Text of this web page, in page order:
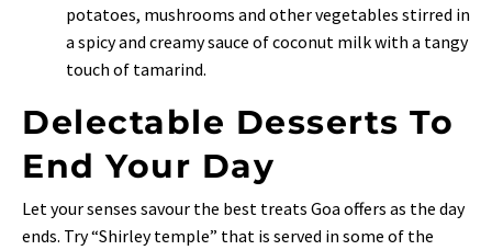
potatoes, mushrooms and other vegetables stirred in
a spicy and creamy sauce of coconut milk with a tangy
touch of tamarind.
Delectable Desserts To
End Your Day
Let your senses savour the best treats Goa offers as the day
ends. Try “Shirley temple” that is served in some of the